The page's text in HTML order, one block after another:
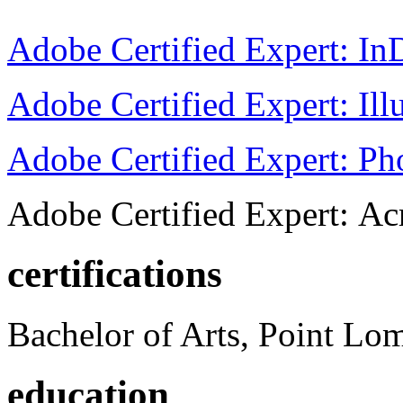
Adobe Certified Expert:
Adobe Certified Expert:
Adobe Certified Expert:
Adobe Certified Expert:
certifications
Bachelor of Arts, Point
education